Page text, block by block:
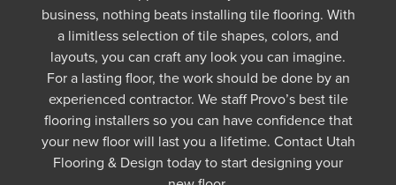
business, nothing beats installing tile flooring. With
a limitless selection of tile shapes, colors, and
layouts, you can craft any look you can imagine.
For a lasting floor, the work should be done by an
experienced contractor. We staff Provo’s best tile
flooring installers so you can have confidence that
your new floor will last you a lifetime. Contact Utah
Flooring & Design today to start designing your